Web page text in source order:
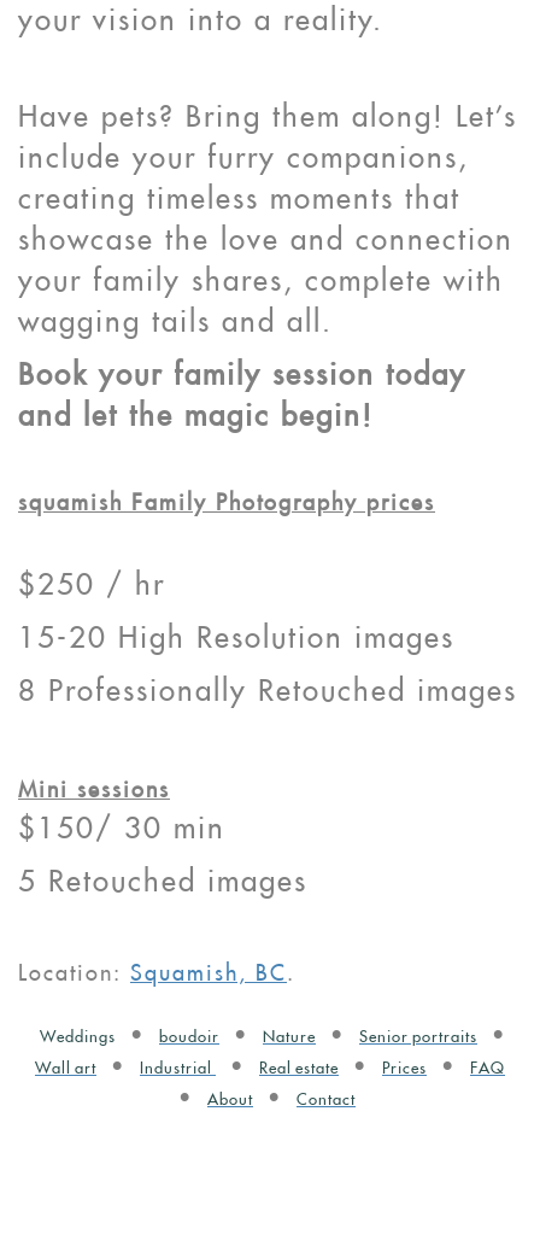
your vision into a reality.
Have pets? Bring them along! Let's
include your furry companions,
creating timeless moments that
showcase the love and connection
your family shares, complete with
wagging tails and all.
Book your family session today
and let the magic begin!
squamish Family Photography prices
$250 / hr
15-20 High Resolution images
8 Professionally Retouched images
Mini sessions
$150/ 30 min
5 Retouched images
Location: Squamish, BC.
Weddings boudoir Nature
Senior portraits
Wall art
Industrial Real estate Prices
FAQ
About
Contact